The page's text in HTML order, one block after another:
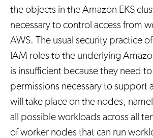
the objects in the Amazon EKS
necessary to control access from
AWS. The usual security practice
IAM roles to the underlying
is insufficient because they need to
permissions necessary to support
will take place on the nodes,
all possible workloads across all
of worker nodes that can run